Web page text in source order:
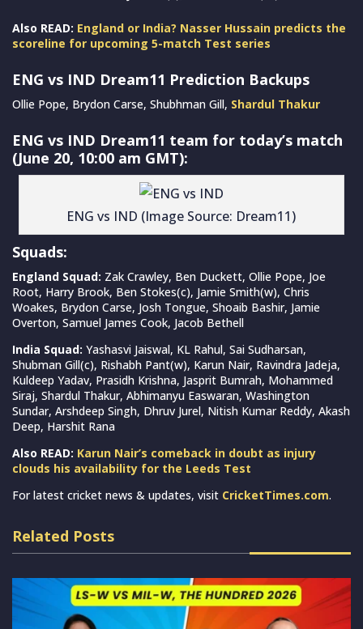
Also READ: England or India? Nasser Hussain predicts the
scoreline for upcoming 5-match Test series
ENG vs IND Dream11 Prediction Backups
Ollie Pope, Brydon Carse, Shubhman Gill, Shardul Thakur
ENG vs IND Dream11 team for today’s match
(June 20, 10:00 am GMT):
ENG vs IND (Image Source: Dream11)
Squads:
England Squad: Zak Crawley, Ben Duckett, Ollie Pope, Joe
Root, Harry Brook, Ben Stokes(c), Jamie Smith(w), Chris
Woakes, Brydon Carse, Josh Tongue, Shoaib Bashir, Jamie
Overton, Samuel James Cook, Jacob Bethell
India Squad: Yashasvi Jaiswal, KL Rahul, Sai Sudharsan,
Shubman Gill(c), Rishabh Pant(w), Karun Nair, Ravindra Jadeja,
Kuldeep Yadav, Prasidh Krishna, Jasprit Bumrah, Mohammed
Siraj, Shardul Thakur, Abhimanyu Easwaran, Washington
Sundar, Arshdeep Singh, Dhruv Jurel, Nitish Kumar Reddy, Akash
Deep, Harshit Rana
Also READ: Karun Nair’s comeback in doubt as injury
clouds his availability for the Leeds Test
For latest cricket news & updates, visit CricketTimes.com.
Related Posts